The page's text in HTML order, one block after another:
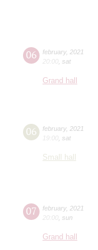
06 february, 2021
20:00 sat
Grand hall
06 february, 2021
19:00 sat
Small hall
07 february, 2021
20:00 sun
Grand hall